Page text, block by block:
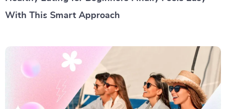
With This Smart Approach